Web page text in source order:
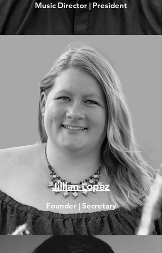
Music Director | President
Jillian Lopez
Founder | Secretary